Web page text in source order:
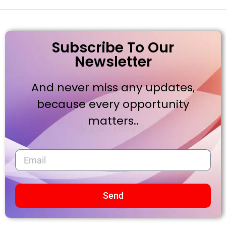
Subscribe To Our
Newsletter
And never miss any updates,
because every opportunity
matters..
Send